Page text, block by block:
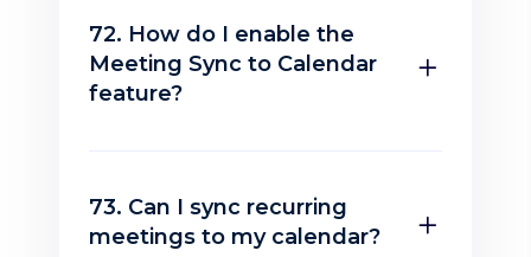
72. How do I enable the
Meeting Sync to Calendar
feature?
73. Can I sync recurring
meetings to my calendar?